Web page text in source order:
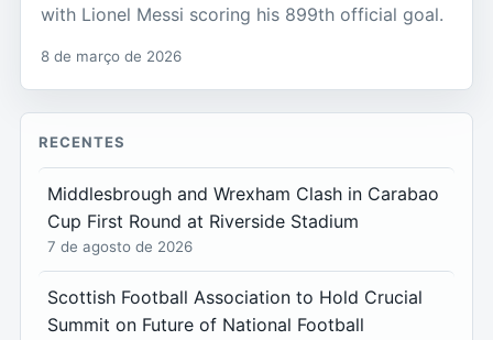
with Lionel Messi scoring his 899th official goal.
8 de março de 2026
RECENTES
Middlesbrough and Wrexham Clash in Carabao
Cup First Round at Riverside Stadium
7 de agosto de 2026
Scottish Football Association to Hold Crucial
Summit on Future of National Football